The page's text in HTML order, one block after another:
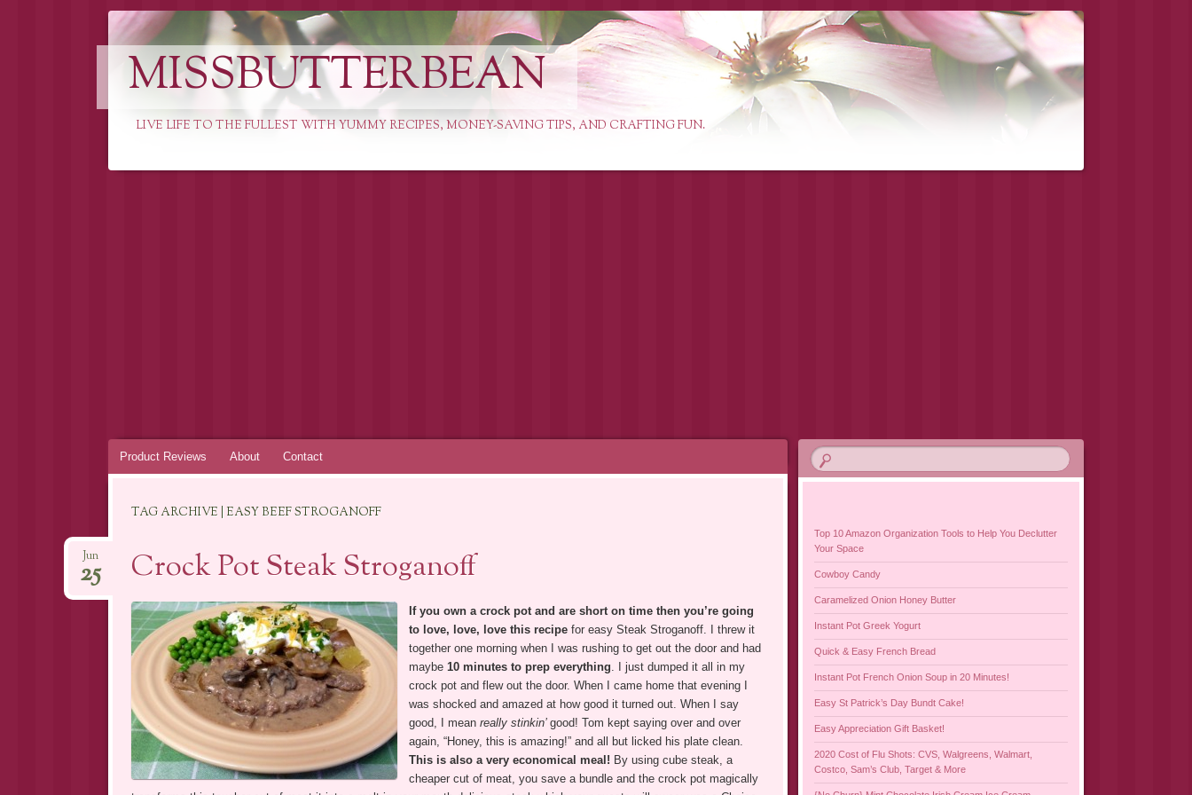
MISSBUTTERBEAN
LIVE LIFE TO THE FULLEST WITH YUMMY RECIPES, MONEY-SAVING TIPS, AND CRAFTING FUN.
Skip
to
Product Reviews About Contact
TAG ARCHIVE | EASY BEEF STROGANOFF
Crock Pot Steak Stroganoff
Jun
25
If you own a crock pot and are short on time then you’re going
to love, love, love this recipefor easy Steak Stroganoff. I threw it
together one morning when I was rushing to get out the door and had
maybe 10 minutes to prep everything. I just dumped it all in my
crock pot and flew out the door. When I came home that evening I
was shocked and amazed at how good it turned out. When I say
good, I mean really stinkin’ good! Tom kept saying over and over
again, “Honey, this is amazing!” and all but licked his plate clean.
This is also a very economical meal! By using cube steak, a
cheaper cut of meat, you save a bundle and the crock pot magically
Top 10 Amazon Organization Tools to Help You Declutter
Your Space
Cowboy Candy
Caramelized Onion Honey Butter
Instant Pot Greek Yogurt
Quick & Easy French Bread
Instant Pot French Onion Soup in 20 Minutes!
Easy St Patrick’s Day Bundt Cake!
Easy Appreciation Gift Basket!
2020 Cost of Flu Shots: CVS, Walgreens, Walmart,
Costco, Sam’s Club, Target & More